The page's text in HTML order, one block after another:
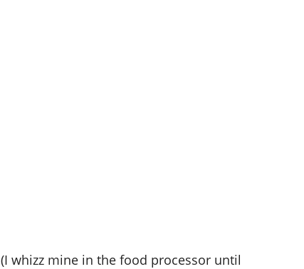
(I whizz mine in the food processor until